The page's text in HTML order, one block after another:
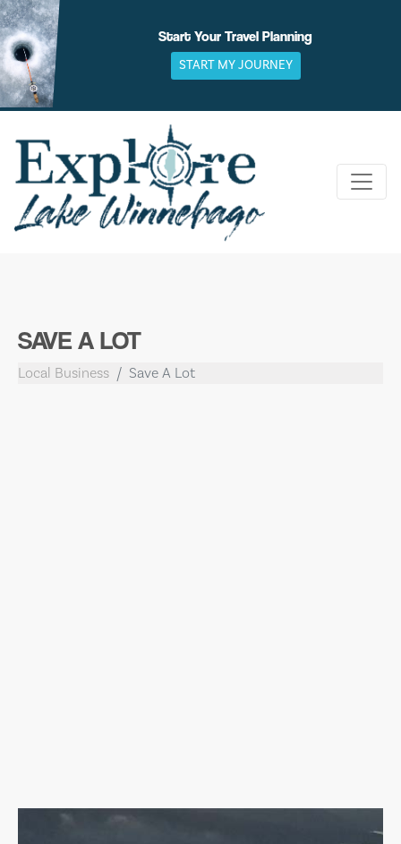
Skip
to
content
Start Your Travel Planning
START MY JOURNEY
SAVE A LOT
Local Business Save A Lot